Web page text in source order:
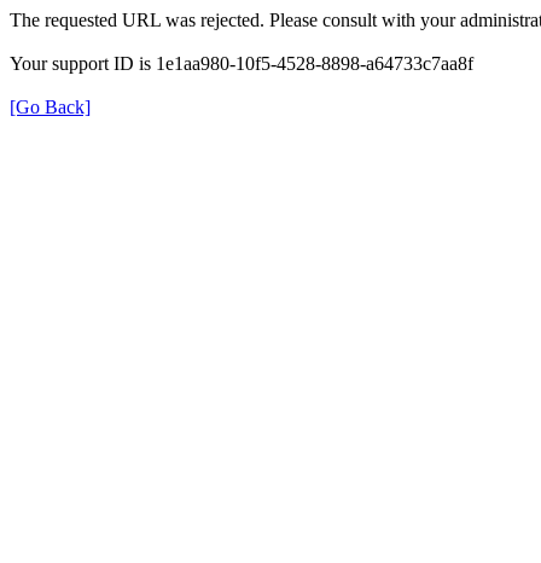
The requested URL was rejected. Please consult with your
Your support ID is 1e1aa980-10f5-4528-8898-a64733c7aa8f
[Go Back]